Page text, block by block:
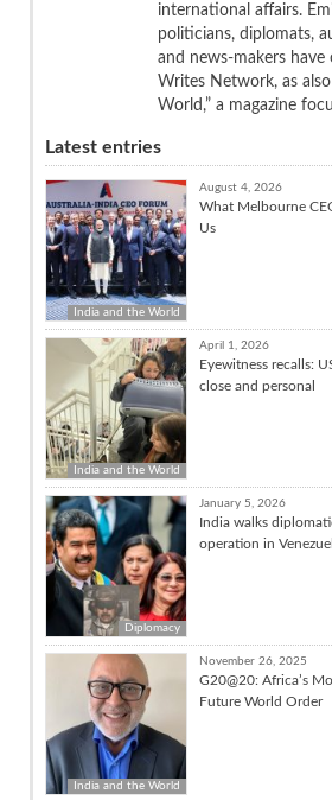
international affairs.
politicians, diplomats,
and news-makers
Writes Network, as
World,” a magazine
Latest entries
India and the World
August 4, 2026
What Melbourne
Us
India and the World
April 1, 2026
Eyewitness recalls:
close and personal
Diplomacy
January 5, 2026
India walks
operation in
India and the World
November 26, 2025
G20@20: Africa’s
Future World Order